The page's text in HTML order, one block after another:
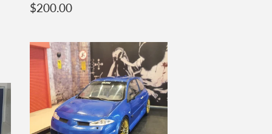
Regular
$200.00$200.00